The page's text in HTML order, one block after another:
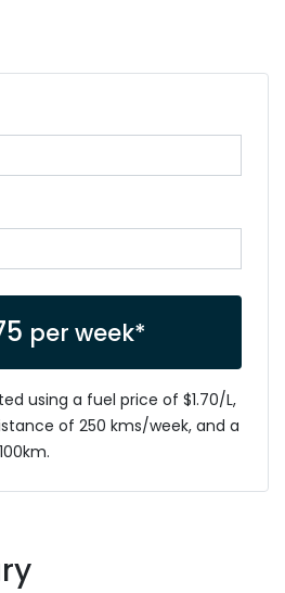
per week*
using a fuel price of $1.70/L,
of 250 kms/week, and a